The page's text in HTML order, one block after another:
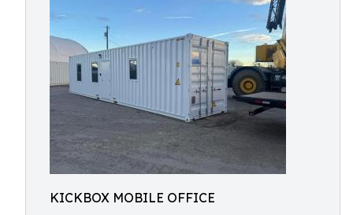
KICKBOX MOBILE OFFICE